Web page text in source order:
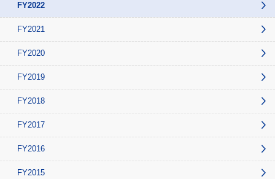
FY2022
FY2021
FY2020
FY2019
FY2018
FY2017
FY2016
FY2015